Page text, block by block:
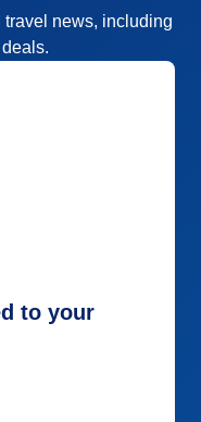
travel news, including
to your